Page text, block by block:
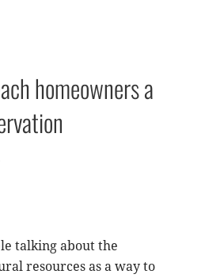
homeowners a
talking about the
resources as a way to